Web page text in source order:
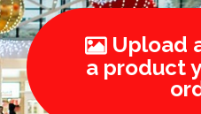
Upload
a product